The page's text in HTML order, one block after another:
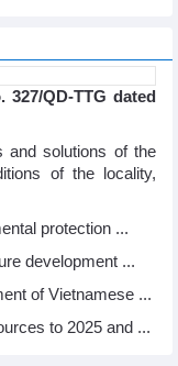
QD-TTG dated
and solutions of the
of the locality,
protection ...
development ...
of Vietnamese ...
to 2025 and ...